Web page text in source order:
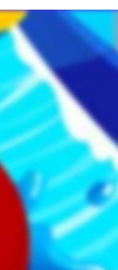
Close
TIC TAC TOE